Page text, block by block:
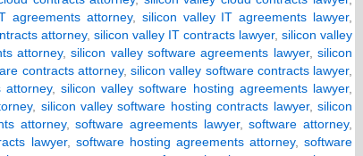
agreements attorney, silicon valley IT agreements lawyer,
attorney, silicon valley IT contracts lawyer, silicon valley
attorney,silicon valley software agreements lawyer,silicon
contracts attorney, silicon valley software contracts lawyer,
attorney,silicon valley software hosting agreements lawyer,
, silicon valley software hosting contracts lawyer,silicon
attorney,software agreements lawyer,software attorney,
lawyer, software hosting agreements attorney,software